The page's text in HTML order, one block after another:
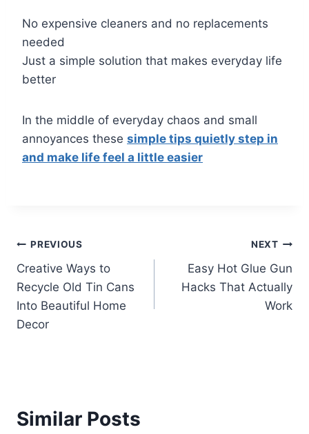
No expensive cleaners and no replacements
needed
Just a simple solution that makes everyday life
better
In the middle of everyday chaos and small
annoyances these simple tips quietly step in
and make life feel a little easier
Post
navigation
PREVIOUS
Creative Ways to
Recycle Old Tin Cans
Into Beautiful Home
Decor
NEXT
Easy Hot Glue Gun
Hacks That Actually
Work
Similar Posts